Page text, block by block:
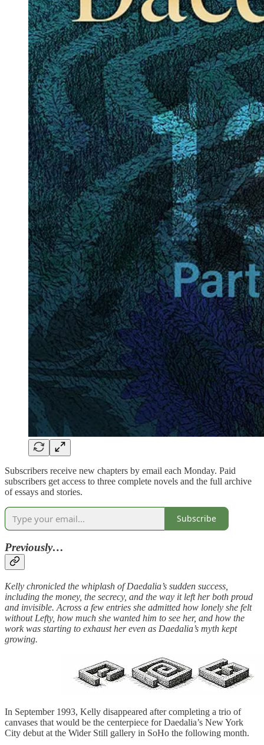
Subscribers receive new chapters by email each Monday. Paid
subscribers get access to three complete novels and the full archive
of essays and stories.
Subscribe
Previously…
Kelly chronicled the whiplash of Daedalia’s sudden success,
including the money, the secrecy, and the way it left her both proud
and invisible. Across a few entries she admitted how lonely she felt
without Lefty, how much she wanted him to see her, and how the
work was starting to exhaust her even as Daedalia’s myth kept
growing.
In September 1993, Kelly disappeared after completing a trio of
canvases that would be the centerpiece for Daedalia’s New York
City debut at the Wider Still gallery in SoHo the following month.